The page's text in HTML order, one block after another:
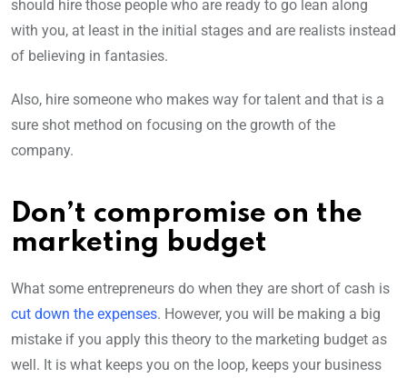
should hire those people who are ready to go lean along
with you, at least in the initial stages and are realists instead
of believing in fantasies.
Also, hire someone who makes way for talent and that is a
sure shot method on focusing on the growth of the
company.
Don’t compromise on the
marketing budget
What some entrepreneurs do when they are short of cash is
cut down the expenses. However, you will be making a big
mistake if you apply this theory to the marketing budget as
well. It is what keeps you on the loop, keeps your business